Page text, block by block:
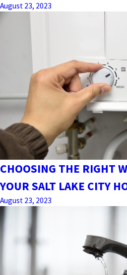
August 23, 2023
CHOOSING THE RIGHT
YOUR SALT LAKE CITY
August 23, 2023